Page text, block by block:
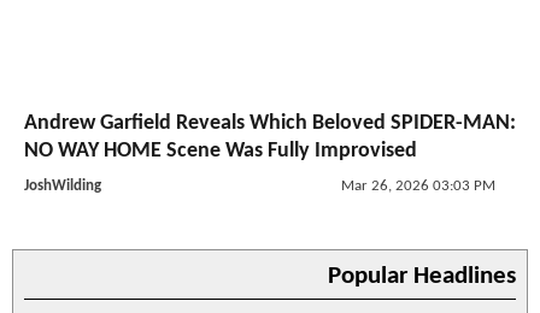
Andrew Garfield Reveals Which Beloved SPIDER-MAN:
NO WAY HOME Scene Was Fully Improvised
JoshWilding Mar 26, 2026 03:03 PM
Popular Headlines